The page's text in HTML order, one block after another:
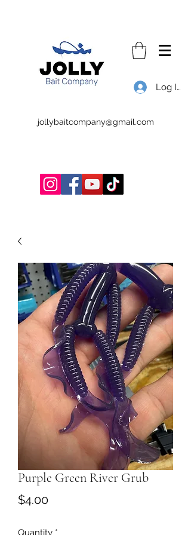
Log In
jollybaitcompany@gmail.com
Purple Green River Grub
$4.00Price
Quantity *